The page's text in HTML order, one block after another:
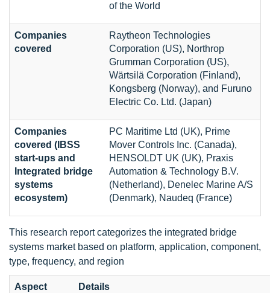
of the World
Companies
covered
Raytheon Technologies
Corporation (US), Northrop
Grumman Corporation (US),
Wärtsilä Corporation (Finland),
Kongsberg (Norway), and Furuno
Electric Co. Ltd. (Japan)
Companies
covered (IBSS
start-ups and
Integrated bridge
systems
ecosystem)
PC Maritime Ltd (UK), Prime
Mover Controls Inc. (Canada),
HENSOLDT UK (UK), Praxis
Automation & Technology B.V.
(Netherland), Denelec Marine A/S
(Denmark), Naudeq (France)
This research report categorizes the integrated bridge
systems market based on platform, application, component,
type, frequency, and region
Aspect Details